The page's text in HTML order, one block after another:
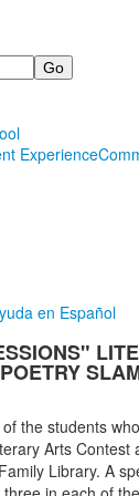
Experience
en Español
the students
Arts Contest
Library. A